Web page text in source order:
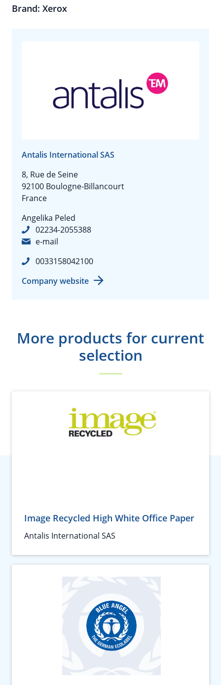
Brand: Xerox
Antalis International SAS
8, Rue de Seine
92100 Boulogne-Billancourt
France
Angelika Peled
02234-2055388
e-mail
0033158042100
Company website
More products for current
selection
Image Recycled High White Office Paper
Antalis International SAS